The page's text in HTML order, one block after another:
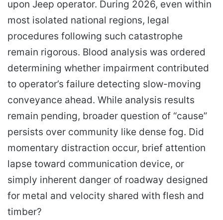
upon Jeep operator. During 2026, even within
most isolated national regions, legal
procedures following such catastrophe
remain rigorous. Blood analysis was ordered
determining whether impairment contributed
to operator’s failure detecting slow-moving
conveyance ahead. While analysis results
remain pending, broader question of “cause”
persists over community like dense fog. Did
momentary distraction occur, brief attention
lapse toward communication device, or
simply inherent danger of roadway designed
for metal and velocity shared with flesh and
timber?